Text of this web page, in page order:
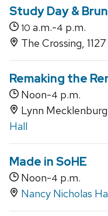
Study Day &
10 a.m.-4 p.m.
The Crossing,
Remaking the
Noon-4 p.m.
Lynn
Hall
Made in SoHE
Noon-4 p.m.
Nancy Nicholas